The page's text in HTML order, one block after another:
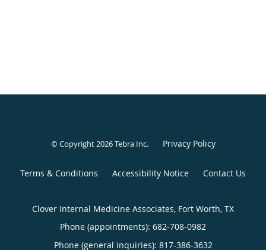
© Copyright 2026Tebra Inc. Privacy Policy
Terms & Conditions Accessibility Notice Contact Us
Clover Internal Medicine Associates, Fort Worth, TX
Phone (appointments): 682-708-0982
Phone (general inquiries): 817-386-3632